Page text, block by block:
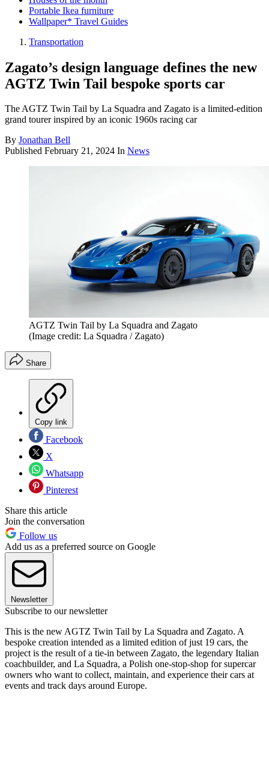
Portable Ikea furniture
Wallpaper* Travel Guides
Transportation
Zagato’s design language defines the new
AGTZ Twin Tail bespoke sports car
The AGTZ Twin Tail by La Squadra and Zagato is a limited-edition
grand tourer inspired by an iconic 1960s racing car
By Jonathan Bell
Published February 21, 2024 In News
AGTZ Twin Tail by La Squadra and Zagato
(Image credit: La Squadra / Zagato)
Share
Copy link
Facebook
X
Whatsapp
Pinterest
Share this article
Join the conversation
Follow us
Add us as a preferred source on Google
Newsletter
Subscribe to our newsletter
This is the new AGTZ Twin Tail by La Squadra and Zagato. A
bespoke creation intended as a limited edition of just 19 cars, the
project is the result of a tie-in between Zagato, the legendary Italian
coachbuilder, and La Squadra, a Polish one-stop-shop for supercar
owners who want to collect, maintain, and experience their cars at
events and track days around Europe.